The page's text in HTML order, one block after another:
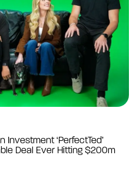
Investment ‘PerfectTed’
Deal Ever Hitting $200m